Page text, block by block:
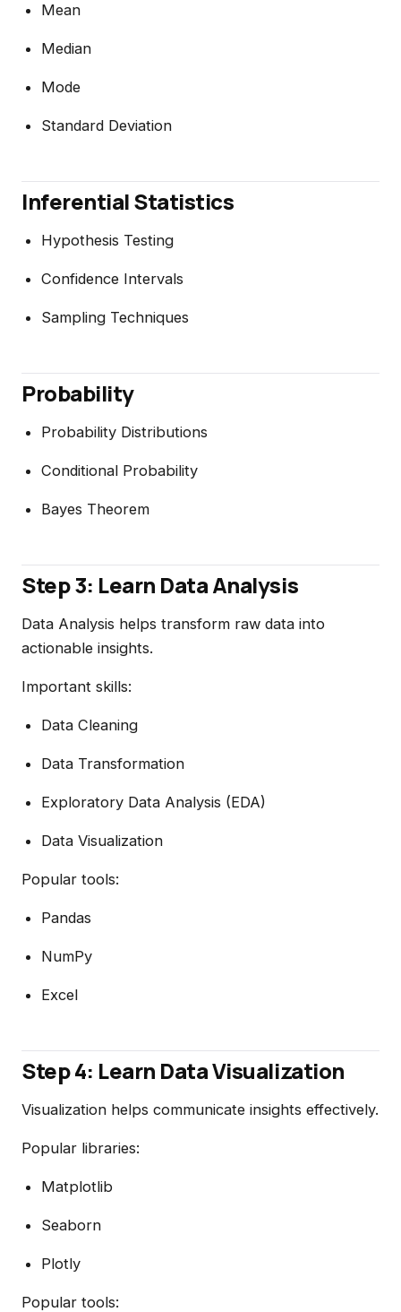
Mean
Median
Mode
Standard Deviation
Inferential Statistics
Hypothesis Testing
Confidence Intervals
Sampling Techniques
Probability
Probability Distributions
Conditional Probability
Bayes Theorem
Step 3: Learn Data Analysis
Data Analysis helps transform raw data into
actionable insights.
Important skills:
Data Cleaning
Data Transformation
Exploratory Data Analysis (EDA)
Data Visualization
Popular tools:
Pandas
NumPy
Excel
Step 4: Learn Data Visualization
Visualization helps communicate insights effectively.
Popular libraries:
Matplotlib
Seaborn
Plotly
Popular tools: